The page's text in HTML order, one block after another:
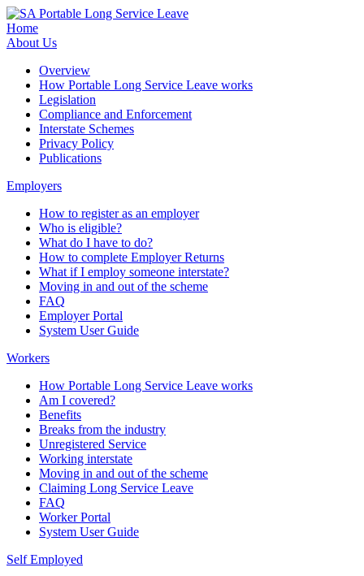
Home
About Us
Overview
How Portable Long Service Leave works
Legislation
Compliance and Enforcement
Interstate Schemes
Privacy Policy
Publications
Employers
How to register as an employer
Who is eligible?
What do I have to do?
How to complete Employer Returns
What if I employ someone interstate?
Moving in and out of the scheme
FAQ
Employer Portal
System User Guide
Workers
How Portable Long Service Leave works
Am I covered?
Benefits
Breaks from the industry
Unregistered Service
Working interstate
Moving in and out of the scheme
Claiming Long Service Leave
FAQ
Worker Portal
System User Guide
Self Employed